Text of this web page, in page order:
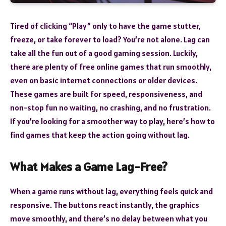
Tired of clicking “Play” only to have the game stutter,
freeze, or take forever to load? You’re not alone. Lag can
take all the fun out of a good gaming session. Luckily,
there are plenty of free online games that run smoothly,
even on basic internet connections or older devices.
These games are built for speed, responsiveness, and
non-stop fun no waiting, no crashing, and no frustration.
If you’re looking for a smoother way to play, here’s how to
find games that keep the action going without lag.
What Makes a Game Lag-Free?
When a game runs without lag, everything feels quick and
responsive. The buttons react instantly, the graphics
move smoothly, and there’s no delay between what you